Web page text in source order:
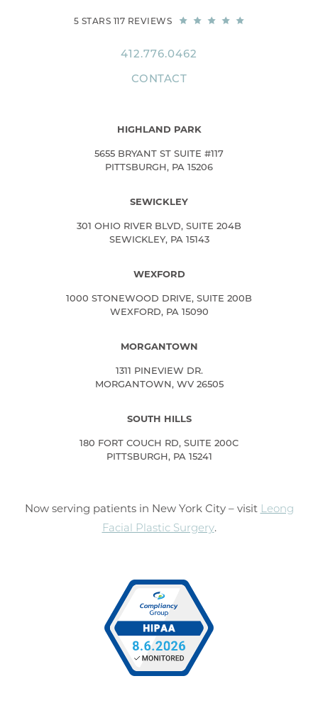
5 STARS 117 REVIEWS
412.776.0462
CONTACT
HIGHLAND PARK
5655 BRYANT ST SUITE #117
PITTSBURGH, PA 15206
SEWICKLEY
301 OHIO RIVER BLVD, SUITE 204B
SEWICKLEY, PA 15143
WEXFORD
1000 STONEWOOD DRIVE, SUITE 200B
WEXFORD, PA 15090
MORGANTOWN
1311 PINEVIEW DR.
MORGANTOWN, WV 26505
SOUTH HILLS
180 FORT COUCH RD, SUITE 200C
PITTSBURGH, PA 15241
Now serving patients in New York City – visit Leong
Facial Plastic Surgery.